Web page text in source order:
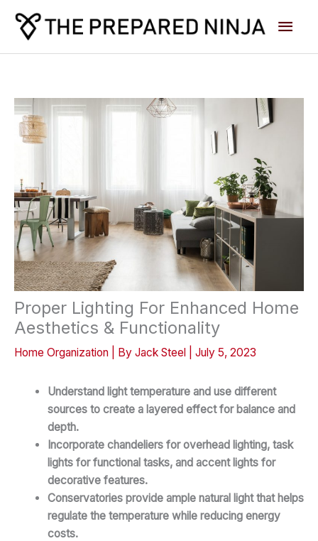
content
Main
Proper Lighting For Enhanced Home
Aesthetics & Functionality
Home Organization | By Jack Steel July 5, 2023
Understand light temperature and use different
sources to create a layered effect for balance and
depth.
Incorporate chandeliers for overhead lighting, task
lights for functional tasks, and accent lights for
decorative features.
Conservatories provide ample natural light that helps
regulate the temperature while reducing energy
costs.